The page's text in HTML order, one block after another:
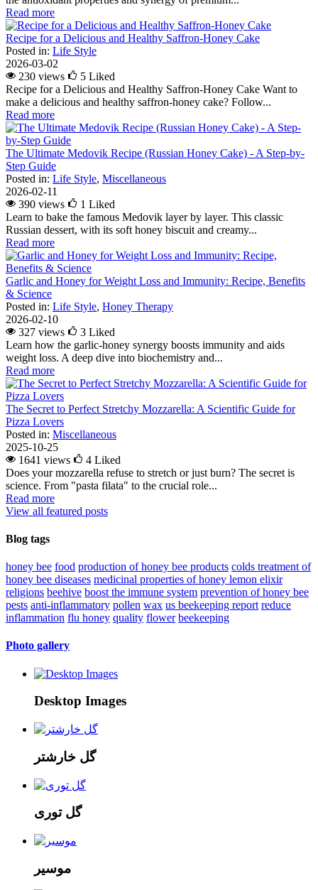
Read more
Recipe for a Delicious and Healthy Saffron-Honey Cake
Posted in: Life Style
2026-03-02
230 views
5 Liked
Recipe for a Delicious and Healthy Saffron-Honey Cake Want to
make a delicious and healthy saffron-honey cake? Follow...
Read more
The Ultimate Medovik Recipe (Russian Honey Cake) - A Step-by-
Step Guide
Posted in: Life Style, Miscellaneous
2026-02-11
390 views
1 Liked
Learn to bake the famous Medovik layer by layer. This classic
Russian dessert, with its soft honey biscuit and creamy...
Read more
Garlic and Honey for Weight Loss and Immunity: Recipe, Benefits
& Science
Posted in: Life Style, Honey Therapy
2026-02-10
327 views
3 Liked
Learn how the garlic-honey synergy boosts immunity and aids
weight loss. A deep dive into biochemistry and...
Read more
The Secret to Perfect Stretchy Mozzarella: A Scientific Guide for
Pizza Lovers
Posted in: Miscellaneous
2025-10-25
1641 views
4 Liked
Does your mozzarella refuse to stretch or just burn? The secret is
science. From "pasta filata" to the crucial role...
Read more
View all featured posts
Blog tags
honey bee food production of honey bee products colds treatment of
honey bee diseases medicinal properties of honey lemon elixir
religions beehive boost the immune system prevention of honey bee
pests anti-inflammatory pollen wax us beekeeping report reduce
inflammation flu honey quality flower beekeeping
Photo gallery
Desktop Images
گل خارشتر
گل توری
موسیر